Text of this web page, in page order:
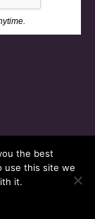
the best
use this site we
it.